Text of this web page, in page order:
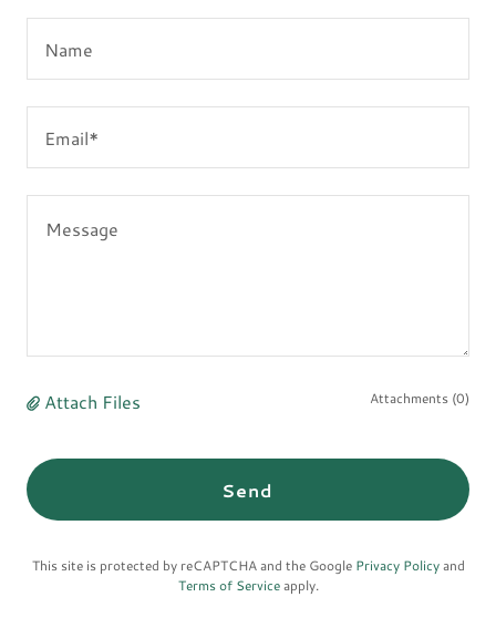
Name
Email*
Attach Files Attachments (0)
Send
This site is protected by reCAPTCHA and the Google Privacy Policyand
Terms of Serviceapply.